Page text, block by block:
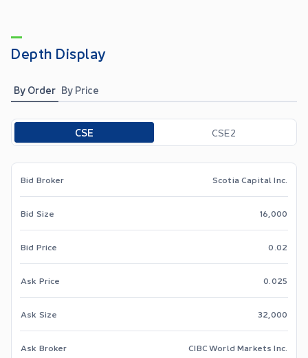
Depth Display
By Order By Price
Toggle options
CSE CSE2
Bid Broker Scotia Capital Inc.
Bid Size 16,000
Bid Price 0.02
Ask Price 0.025
Ask Size 32,000
Ask Broker CIBC World Markets Inc.